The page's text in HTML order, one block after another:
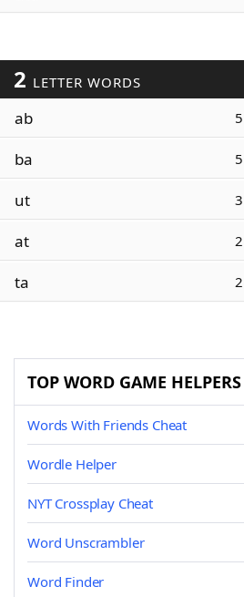
2 LETTER WORDS
ab 5
ba 5
ut 3
at 2
ta 2
TOP WORD GAME HELPERS
Words With Friends Cheat
Wordle Helper
NYT Crossplay Cheat
Word Unscrambler
Word Finder